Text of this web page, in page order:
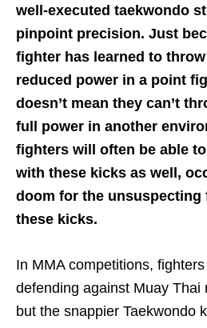
well-executed taekwondo
pinpoint precision. Just
fighter has learned to
reduced power in a point
doesn’t mean they can’t
full power in another
fighters will often be able
with these kicks as well,
doom for the unsuspecting
these kicks.
In MMA competitions,
defending against Muay Thai
but the snappier Taekwondo